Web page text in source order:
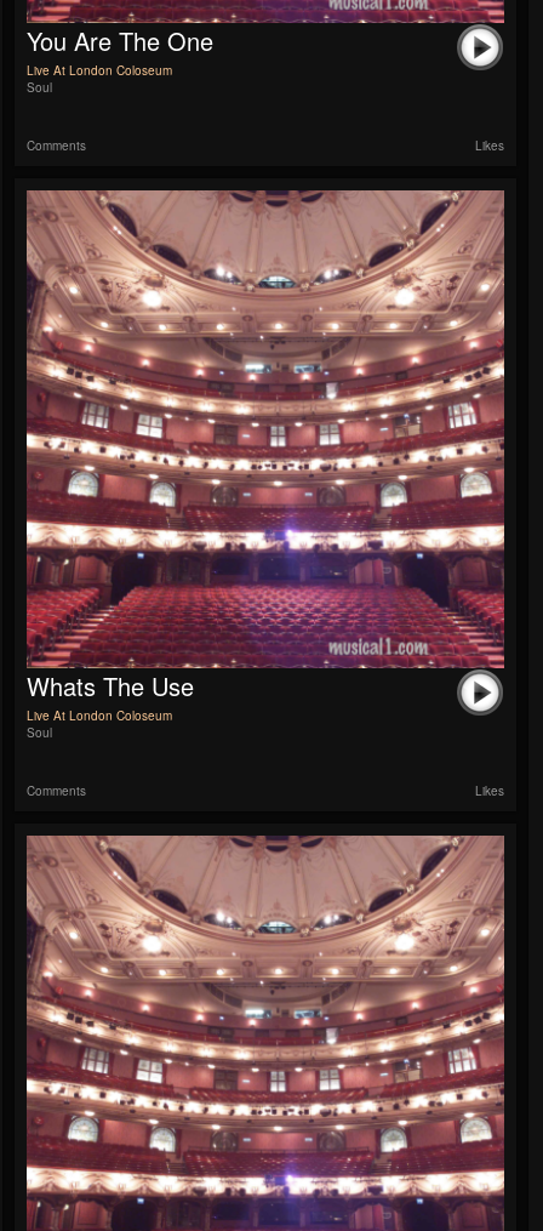
You Are The One
Live At London Coloseum
Soul
Comments Likes
Whats The Use
Live At London Coloseum
Soul
Comments Likes